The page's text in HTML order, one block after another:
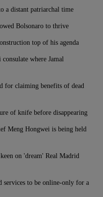
a distant patriarchal time
Bolsonaro to thrive
top of his agenda
where Jamal
for claiming benefits of dead
of knife before disappearing
Meng Hongwei is being held
on 'dream' Real Madrid
services to be online-only for a